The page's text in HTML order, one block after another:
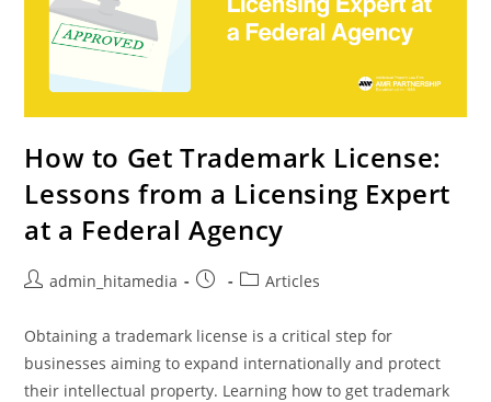
How to Get Trademark License:
Lessons from a Licensing Expert
at a Federal Agency
admin_hitamedia Articles
Obtaining a trademark license is a critical step for
businesses aiming to expand internationally and protect
their intellectual property. Learning how to get trademark